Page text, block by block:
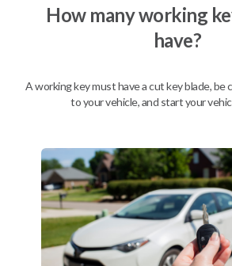
BEST VALUE
Description
How many working
have?
A working key must have a cut key blade, be
to your vehicle, and start your